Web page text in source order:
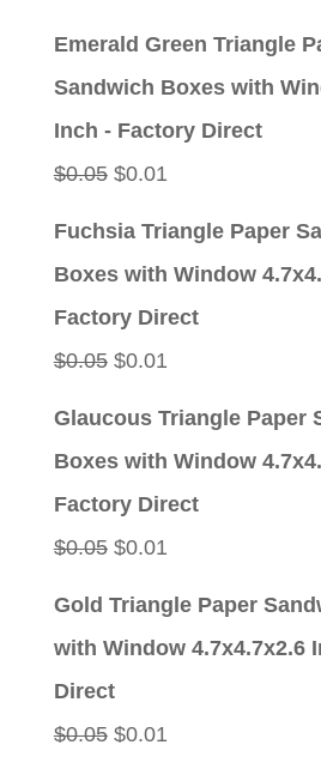
Emerald Green Triangle
Sandwich Boxes with
Inch - Factory Direct
$0.05 Original
$0.01
Fuchsia Triangle Paper
Boxes with Window
Factory Direct
$0.05 Original
$0.01
Glaucous Triangle Paper
Boxes with Window
Factory Direct
$0.05 Original
$0.01
Gold Triangle Paper
with Window 4.7x4.7x2.6
Direct
$0.05 Original
$0.01